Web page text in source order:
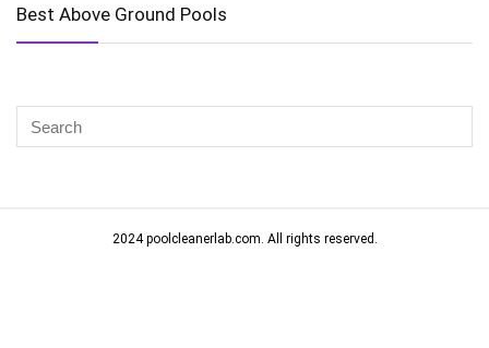
Best Above Ground Pools
2024 poolcleanerlab.com. All rights reserved.